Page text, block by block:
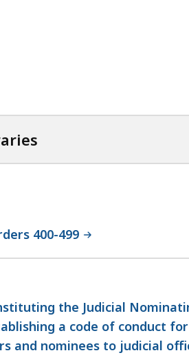
400-499
the Judicial
a code of conduct for
and nominees to judicial